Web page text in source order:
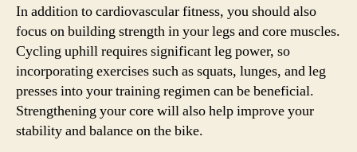
In addition to cardiovascular fitness, you should also
focus on building strength in your legs and core muscles.
Cycling uphill requires significant leg power, so
incorporating exercises such as squats, lunges, and leg
presses into your training regimen can be beneficial.
Strengthening your core will also help improve your
stability and balance on the bike.